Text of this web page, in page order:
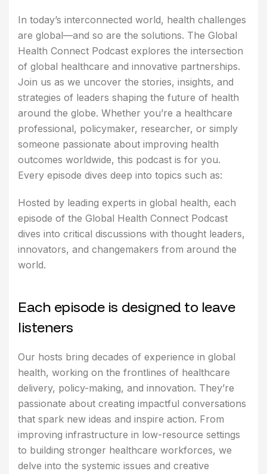
In today’s interconnected world, health challenges
are global—and so are the solutions. The Global
Health Connect Podcast explores the intersection
of global healthcare and innovative partnerships.
Join us as we uncover the stories, insights, and
strategies of leaders shaping the future of health
around the globe. Whether you’re a healthcare
professional, policymaker, researcher, or simply
someone passionate about improving health
outcomes worldwide, this podcast is for you.
Every episode dives deep into topics such as:
Hosted by leading experts in global health, each
episode of the Global Health Connect Podcast
dives into critical discussions with thought leaders,
innovators, and changemakers from around the
world.
Each episode is designed to leave
listeners
Our hosts bring decades of experience in global
health, working on the frontlines of healthcare
delivery, policy-making, and innovation. They’re
passionate about creating impactful conversations
that spark new ideas and inspire action. From
improving infrastructure in low-resource settings
to building stronger healthcare workforces, we
delve into the systemic issues and creative